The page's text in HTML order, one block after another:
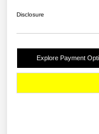
Disclosure
Explore Payment